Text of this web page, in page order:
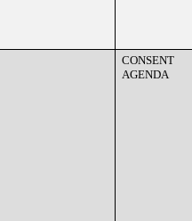
CONSENT
AGENDA